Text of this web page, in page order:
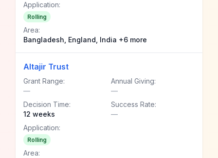
Application:
Rolling
Area:
Bangladesh, England, India +6 more
Altajir Trust
Grant Range:
—
Annual Giving:
—
Decision Time:
12 weeks
Success Rate:
—
Application:
Rolling
Area: